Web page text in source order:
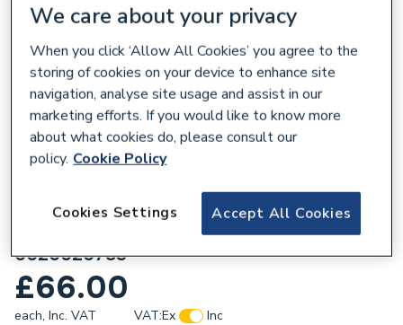
Glow-worm Cable Ignition Lead Assembly
0020020783
£66.00
each, Inc. VAT VAT:Ex
Inc
We care about your privacy
When you click ‘Allow All Cookies’ you agree to the
storing of cookies on your device to enhance site
navigation, analyse site usage and assist in our
marketing efforts. If you would like to know more
about what cookies do, please consult our
policy. Cookie Policy
Accept All Cookies
Cookies Settings